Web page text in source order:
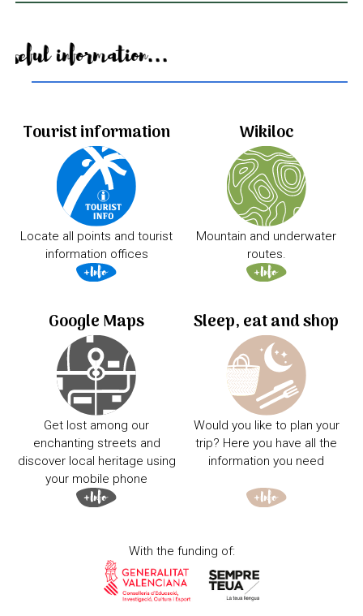
Useful information...
Tourist information
Locate all points and tourist
information offices
Wikiloc
Mountain and underwater
routes.
Google Maps
Get lost among our
enchanting streets and
discover local heritage using
your mobile phone
Sleep, eat and shop
Would you like to plan your
trip? Here you have all the
information you need
With the funding of: